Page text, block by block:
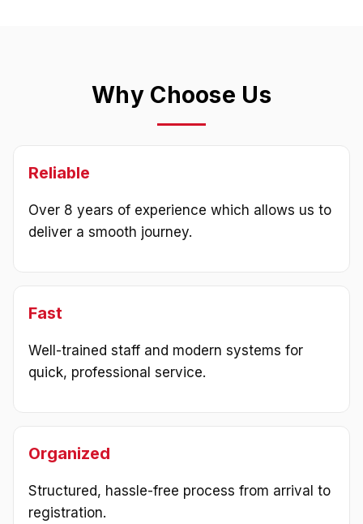
Why Choose Us
Reliable
Over 8 years of experience which allows us to
deliver a smooth journey.
Fast
Well-trained staff and modern systems for
quick, professional service.
Organized
Structured, hassle-free process from arrival to
registration.